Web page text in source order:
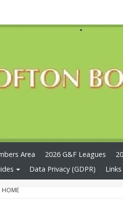
Area 2026 G&F Leagues
Data Privacy (GDPR) Links
HOME